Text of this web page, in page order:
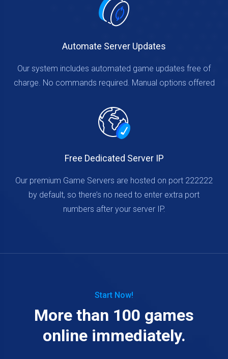
Automate Server Updates
Our system includes automated game updates free of
charge. No commands required. Manual options offered
Free Dedicated Server IP
Our premium Game Servers are hosted on port 222222
by default, so there’s no need to enter extra port
numbers after your server IP.
Start Now!
More than 100 games
online immediately.